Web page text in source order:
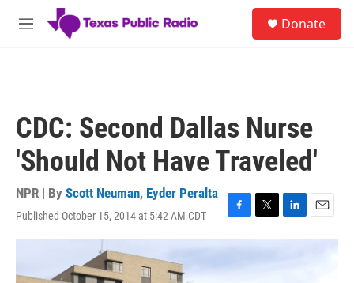
Skip to main content
M
Donate
CDC: Second Dallas Nurse
'Should Not Have Traveled'
NPR | By Scott Neuman, Eyder Peralta
Published October 15, 2014 at 5:42 AM CDT
F
a
c
T
w
i
t
L
i
k
E
m